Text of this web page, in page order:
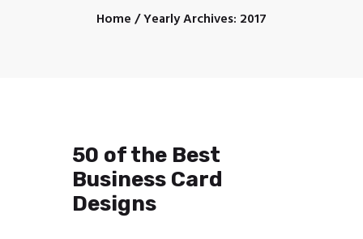
Home Yearly Archives: 2017
50 of the Best
Business Card
Designs